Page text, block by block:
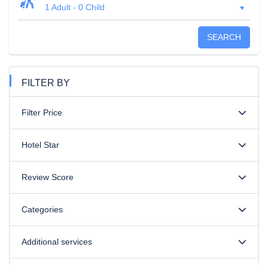
1 Adult - 0 Child
SEARCH
FILTER BY
Filter Price
Hotel Star
Review Score
Categories
Additional services